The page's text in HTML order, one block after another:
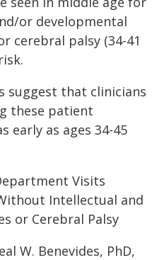
or developmental
cerebral palsy (34-41
suggest that clinicians
these patient
early as ages 34-45
Visits
Intellectual and
or Cerebral Palsy
W. Benevides, PhD,